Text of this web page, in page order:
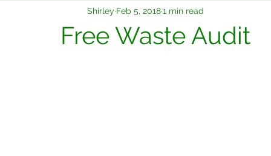
Free Waste Audit
Shirley Feb 5, 20181 min read